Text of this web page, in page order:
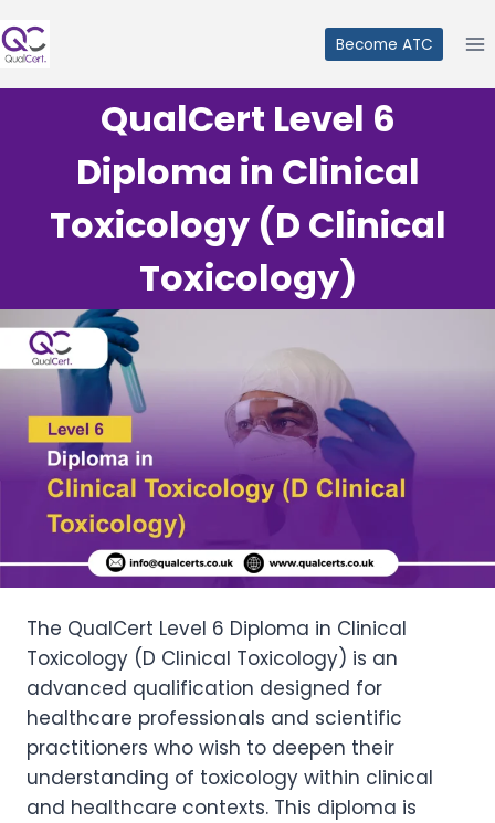
to
Become ATC
QualCert Level 6
Diploma in Clinical
Toxicology (D Clinical
Toxicology)
The QualCert Level 6 Diploma in Clinical
Toxicology (D Clinical Toxicology) is an
advanced qualification designed for
healthcare professionals and scientific
practitioners who wish to deepen their
understanding of toxicology within clinical
and healthcare contexts. This diploma is